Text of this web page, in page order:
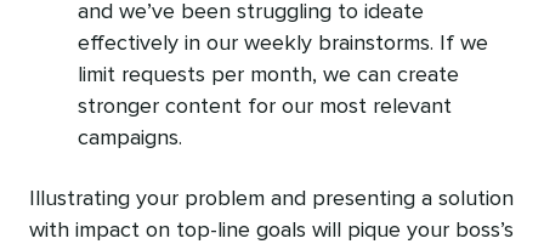
and we’ve been struggling to ideate
effectively in our weekly brainstorms. If we
limit requests per month, we can create
stronger content for our most relevant
campaigns.
Illustrating your problem and presenting a solution
with impact on top-line goals will pique your boss’s